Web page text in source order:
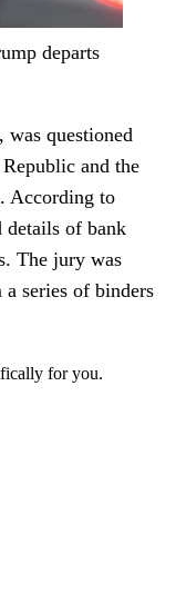
departs
questioned
and the
According to
details of bank
The jury was
series of binders
for you.